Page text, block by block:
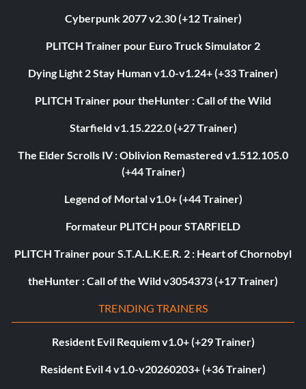
Cyberpunk 2077 v2.30 (+12 Trainer)
PLITCH Trainer pour Euro Truck Simulator 2
Dying Light 2 Stay Human v1.0-v1.24+ (+33 Trainer)
PLITCH Trainer pour theHunter : Call of the Wild
Starfield v1.15.222.0 (+27 Trainer)
The Elder Scrolls IV : Oblivion Remastered v1.512.105.0
(+44 Trainer)
Legend of Mortal v1.0+ (+44 Trainer)
Formateur PLITCH pour STARFIELD
PLITCH Trainer pour S.T.A.L.K.E.R. 2 : Heart of Chornobyl
theHunter : Call of the Wild v3054373 (+17 Trainer)
TRENDING TRAINERS
Resident Evil Requiem v1.0+ (+29 Trainer)
Resident Evil 4 v1.0-v20260203+ (+36 Trainer)